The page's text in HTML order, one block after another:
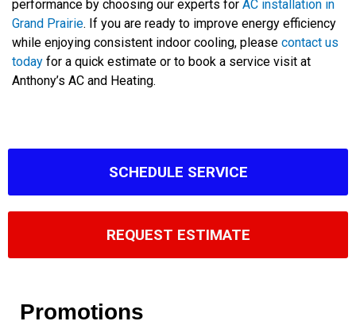
performance by choosing our experts for AC installation in
Grand Prairie. If you are ready to improve energy efficiency
while enjoying consistent indoor cooling, please contact us
today for a quick estimate or to book a service visit at
Anthony’s AC and Heating.
SCHEDULE SERVICE
REQUEST ESTIMATE
Promotions